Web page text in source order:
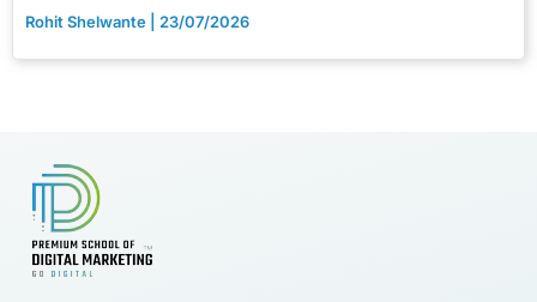
Rohit Shelwante 23/07/2026
Brands are looking for certified digital marketers like you